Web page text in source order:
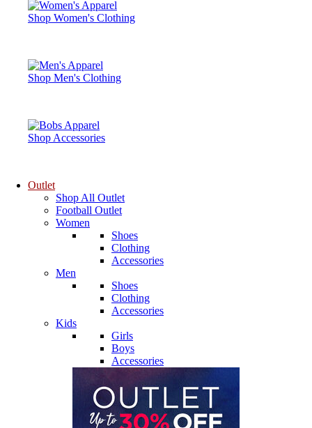
Shop Women's Clothing
Shop Men's Clothing
Shop Accessories
Outlet
Shop All Outlet
Football Outlet
Women
Shoes
Clothing
Accessories
Men
Shoes
Clothing
Accessories
Kids
Girls
Boys
Accessories